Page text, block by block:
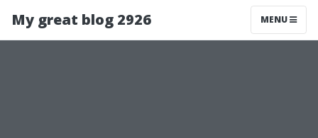
My great blog 2926 MENU